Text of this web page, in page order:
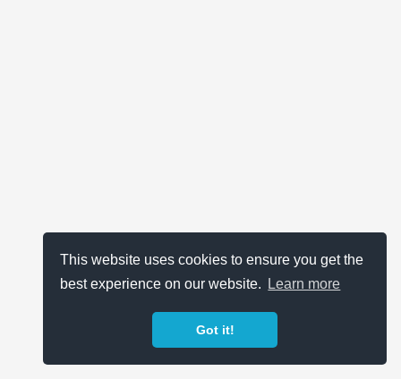
This website uses cookies to ensure you get the
best experience on our website.
Learn more
Got it!